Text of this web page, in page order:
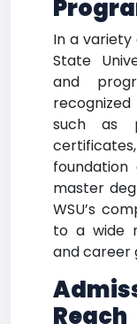
In a variety
State
and
such as
foundation
master
WSU’s
to a wide
and career
Reach